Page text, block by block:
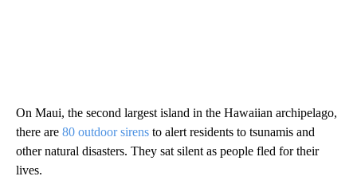
On Maui, the second largest island in the Hawaiian archipelago,
there are 80 outdoor sirens to alert residents to tsunamis and
other natural disasters. They sat silent as people fled for their
lives.